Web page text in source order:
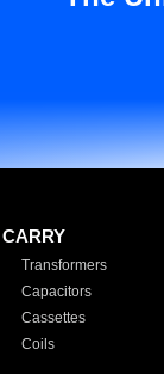
Transformers
Capacitors
Cassettes
Coils